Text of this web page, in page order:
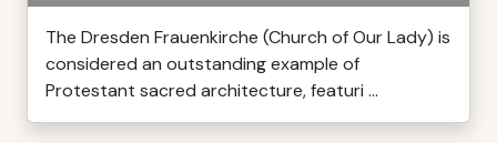
The Dresden Frauenkirche (Church of Our Lady) is
considered an outstanding example of
Protestant sacred architecture, featuri ...